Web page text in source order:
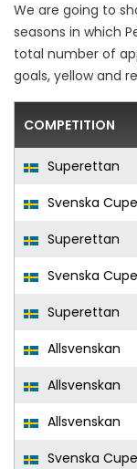
We are going to
seasons in which
total number of
goals, yellow and
COMPETITION
Superettan
Svenska
Superettan
Svenska
Superettan
Allsvenskan
Allsvenskan
Allsvenskan
Svenska